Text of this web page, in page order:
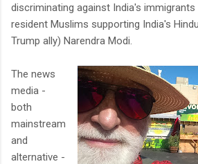
discriminating against India's immigrants
resident Muslims supporting India's
Trump ally) Narendra Modi.
The news
media -
both
mainstream
and
alternative -